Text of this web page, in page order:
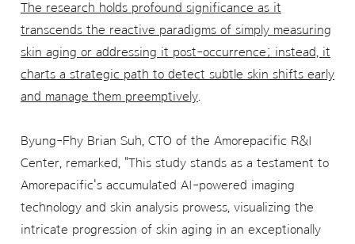
The research holds profound significance as it
transcends the reactive paradigms of simply measuring
skin aging or addressing it post-occurrence; instead, it
charts a strategic path to detect subtle skin shifts early
and manage them preemptively
Byung-Fhy Brian Suh, CTO of the Amorepacific R&I
Center, remarked, "This study stands as a testament to
Amorepacific's accumulated AI-powered imaging
technology and skin analysis prowess, visualizing the
intricate progression of skin aging in an exceptionally